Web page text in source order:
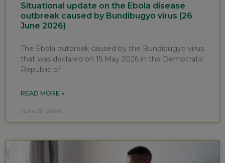
Situational update on the Ebola disease
outbreak caused by Bundibugyo virus (26
June 2026)
The Ebola outbreak caused by the Bundibugyo virus
that was declared on 15 May 2026 in the Democratic
Republic of
READ MORE »
June 29, 2026